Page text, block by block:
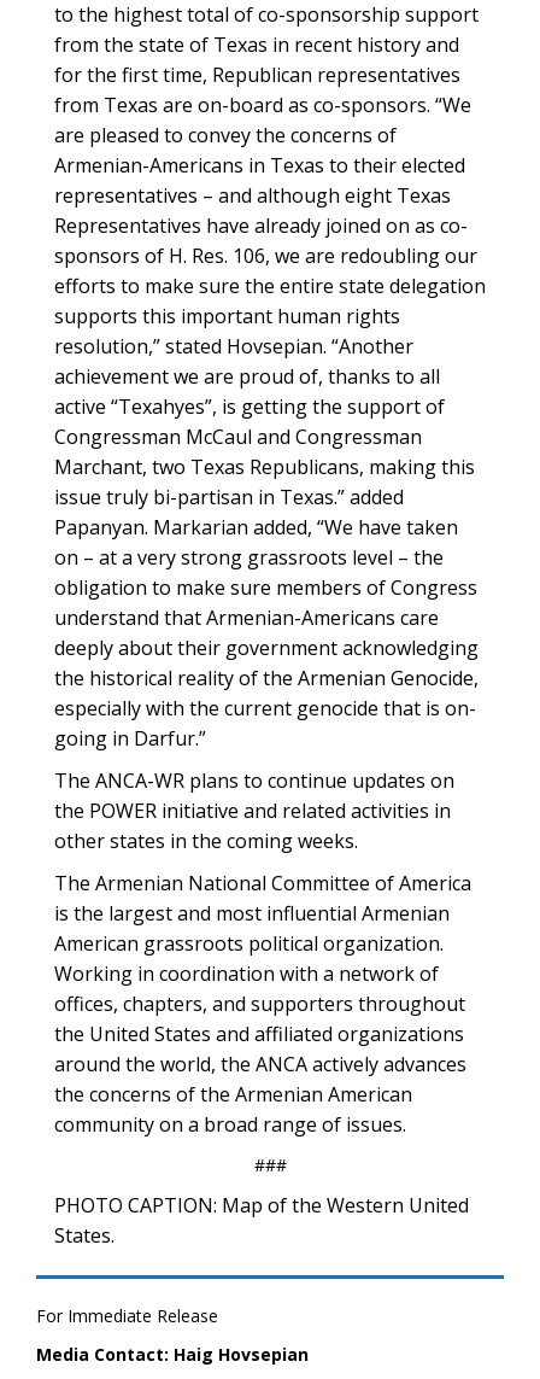
to the highest total of co-sponsorship support
from the state of Texas in recent history and
for the first time, Republican representatives
from Texas are on-board as co-sponsors. “We
are pleased to convey the concerns of
Armenian-Americans in Texas to their elected
representatives – and although eight Texas
Representatives have already joined on as co-
sponsors of H. Res. 106, we are redoubling our
efforts to make sure the entire state delegation
supports this important human rights
resolution,” stated Hovsepian. “Another
achievement we are proud of, thanks to all
active “Texahyes”, is getting the support of
Congressman McCaul and Congressman
Marchant, two Texas Republicans, making this
issue truly bi-partisan in Texas.” added
Papanyan. Markarian added, “We have taken
on – at a very strong grassroots level – the
obligation to make sure members of Congress
understand that Armenian-Americans care
deeply about their government acknowledging
the historical reality of the Armenian Genocide,
especially with the current genocide that is on-
going in Darfur.”
The ANCA-WR plans to continue updates on
the POWER initiative and related activities in
other states in the coming weeks.
The Armenian National Committee of America
is the largest and most influential Armenian
American grassroots political organization.
Working in coordination with a network of
offices, chapters, and supporters throughout
the United States and affiliated organizations
around the world, the ANCA actively advances
the concerns of the Armenian American
community on a broad range of issues.
###
PHOTO CAPTION: Map of the Western United
States.
For Immediate Release
Media Contact: Haig Hovsepian